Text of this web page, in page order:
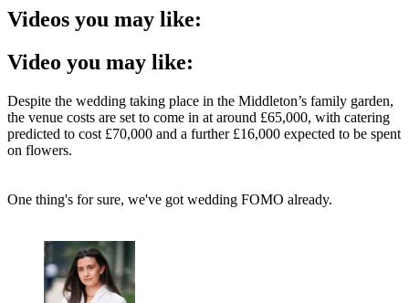
Videos you may like:
Video you may like:
Despite the wedding taking place in the Middleton’s family garden,
the venue costs are set to come in at around £65,000, with catering
predicted to cost £70,000 and a further £16,000 expected to be spent
on flowers.
One thing's for sure, we've got wedding FOMO already.